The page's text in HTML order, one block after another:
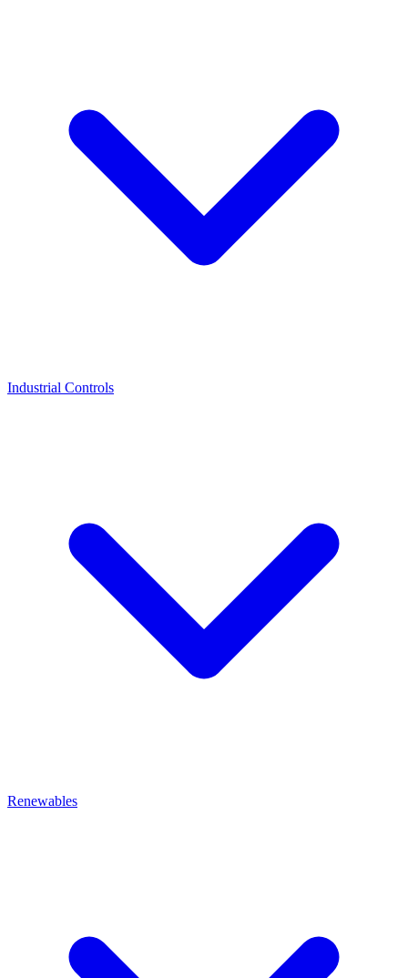
Industrial Controls
Renewables